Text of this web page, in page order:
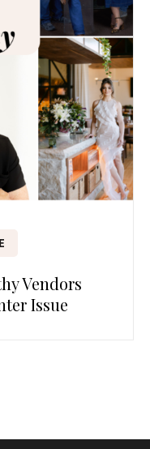
Vendors
Issue